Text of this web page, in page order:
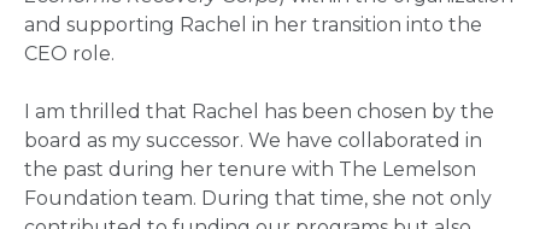
and supporting Rachel in her transition into the
CEO role.
I am thrilled that Rachel has been chosen by the
board as my successor. We have collaborated in
the past during her tenure with The Lemelson
Foundation team. During that time, she not only